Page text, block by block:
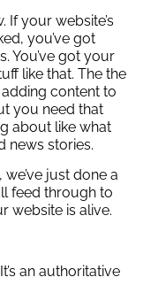
If your website’s
you’ve got
You’ve got your
like that. The the
content to
you need that
about like what
news stories.
just done a
feed through to
website is alive.
an authoritative